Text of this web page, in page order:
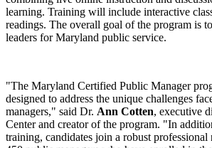
learning. Training will include interactive
readings. The overall goal of the program is
leaders for Maryland public service.
"The Maryland Certified Public Manager
designed to address the unique challenges
managers," said Dr. Ann Cotten, executive
Center and creator of the program. "In
training, candidates join a robust